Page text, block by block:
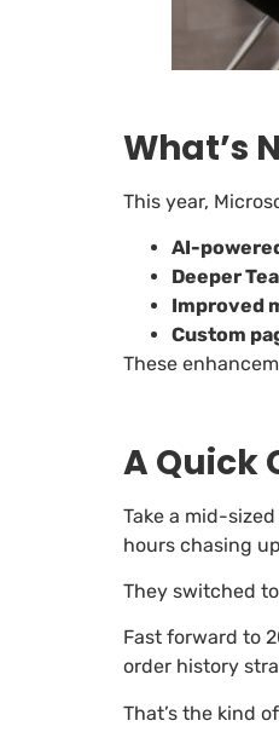
What’s
This year,
AI-
Deeper
Improved
Custom
These
A Quick
Take a mid-
hours chasing
They switched
Fast forward to
order history
That’s the kind